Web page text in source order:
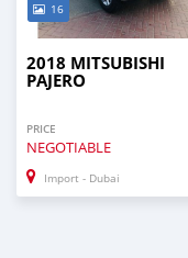
16
2018 MITSUBISHI
PAJERO
PRICE
NEGOTIABLE
Import - Dubai